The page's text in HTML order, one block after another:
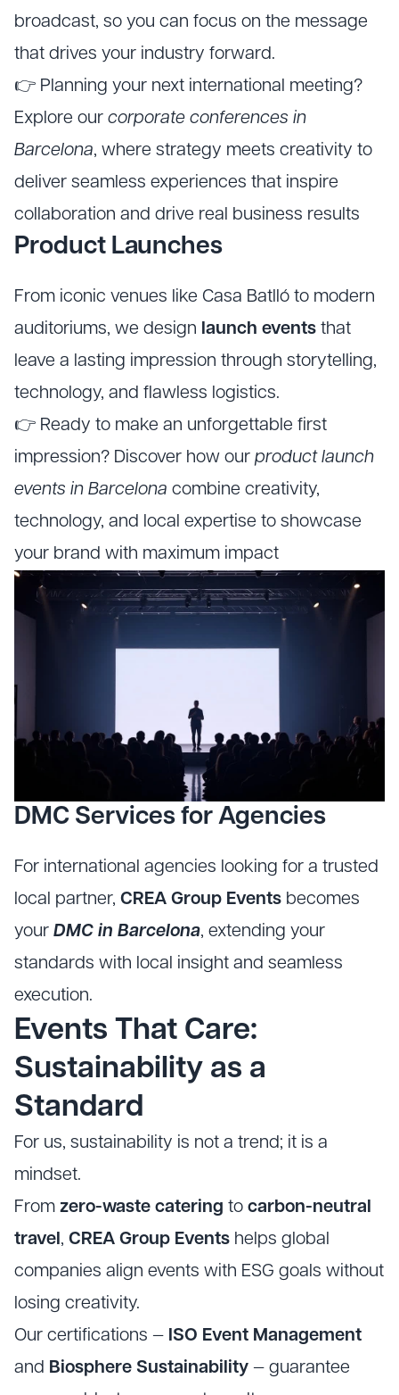
broadcast, so you can focus on the message
that drives your industry forward.
👉 Planning your next international meeting?
Explore our corporate conferences in
Barcelona, where strategy meets creativity to
deliver seamless experiences that inspire
collaboration and drive real business results
Product Launches
From iconic venues like Casa Batlló to modern
auditoriums, we design launch events that
leave a lasting impression through storytelling,
technology, and flawless logistics.
👉 Ready to make an unforgettable first
impression? Discover how our product launch
events in Barcelona combine creativity,
technology, and local expertise to showcase
your brand with maximum impact
DMC Services for Agencies
For international agencies looking for a trusted
local partner, CREA Group Events becomes
your DMC in Barcelona, extending your
standards with local insight and seamless
execution.
Events That Care:
Sustainability as a
Standard
For us, sustainability is not a trend; it is a
mindset.
From zero-waste catering to carbon-neutral
travel, CREA Group Events helps global
companies align events with ESG goals without
losing creativity.
Our certifications — ISO Event Management
and Biosphere Sustainability — guarantee